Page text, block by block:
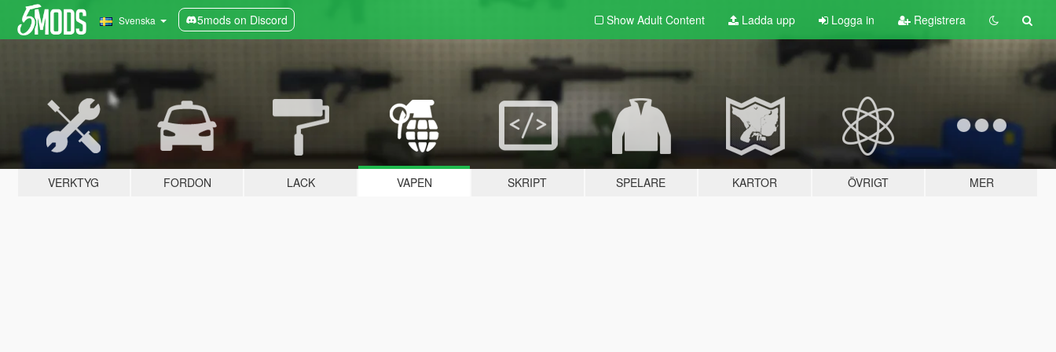
Svenska 5mods on Discord Show Adult Content Ladda upp Logga in Registrera
VERKTYG FORDON LACK VAPEN SKRIPT SPELARE KARTOR ÖVRIGT MER